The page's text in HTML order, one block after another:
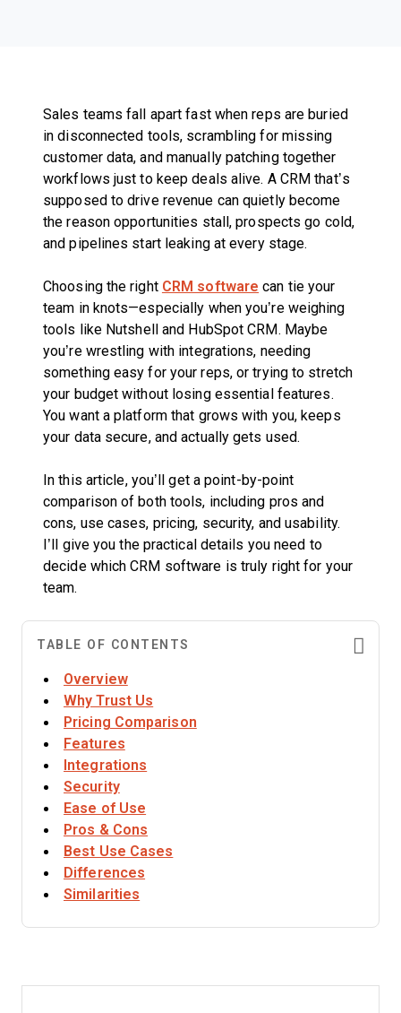
Sales teams fall apart fast when reps are buried
in disconnected tools, scrambling for missing
customer data, and manually patching together
workflows just to keep deals alive. A CRM that’s
supposed to drive revenue can quietly become
the reason opportunities stall, prospects go cold,
and pipelines start leaking at every stage.
Choosing the right CRM software can tie your
team in knots—especially when you’re weighing
tools like Nutshell and HubSpot CRM. Maybe
you’re wrestling with integrations, needing
something easy for your reps, or trying to stretch
your budget without losing essential features.
You want a platform that grows with you, keeps
your data secure, and actually gets used.
In this article, you’ll get a point-by-point
comparison of both tools, including pros and
cons, use cases, pricing, security, and usability.
I’ll give you the practical details you need to
decide which CRM software is truly right for your
team.
TABLE OF CONTENTS
Overview
Why Trust Us
Pricing Comparison
Features
Integrations
Security
Ease of Use
Pros & Cons
Best Use Cases
Differences
Similarities